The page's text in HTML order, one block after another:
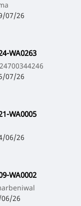
07/26
WA0263
07/26
WA0005
06/26
WA0002
26